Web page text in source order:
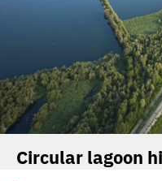
Circular lagoon